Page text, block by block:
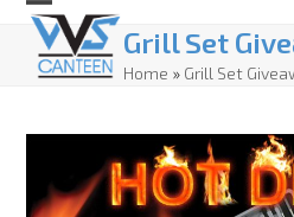
Skip
content
Open
mobile
Close
mobile
Grill Set
Home » Grill Set